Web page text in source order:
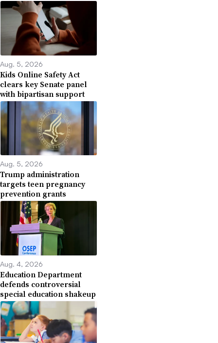
Aug. 5, 2026
Kids Online Safety Act
clears key Senate panel
with bipartisan support
Aug. 5, 2026
Trump administration
targets teen pregnancy
prevention grants
Aug. 4, 2026
Education Department
defends controversial
special education shakeup